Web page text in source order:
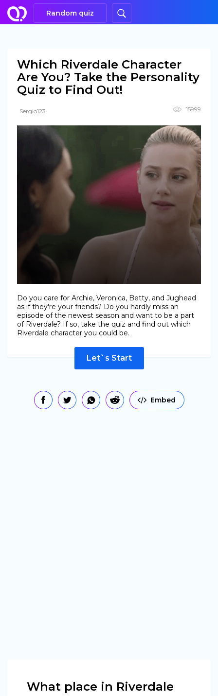
Random quiz
Which Riverdale Character
Are You? Take the Personality
Quiz to Find Out!
Sergio123 15999
Do you care for Archie, Veronica, Betty, and Jughead
as if they're your friends? Do you hardly miss an
episode of the newest season and want to be a part
of Riverdale? If so, take the quiz and find out which
Riverdale character you could be.
Let`s Start
Embed
What place in Riverdale